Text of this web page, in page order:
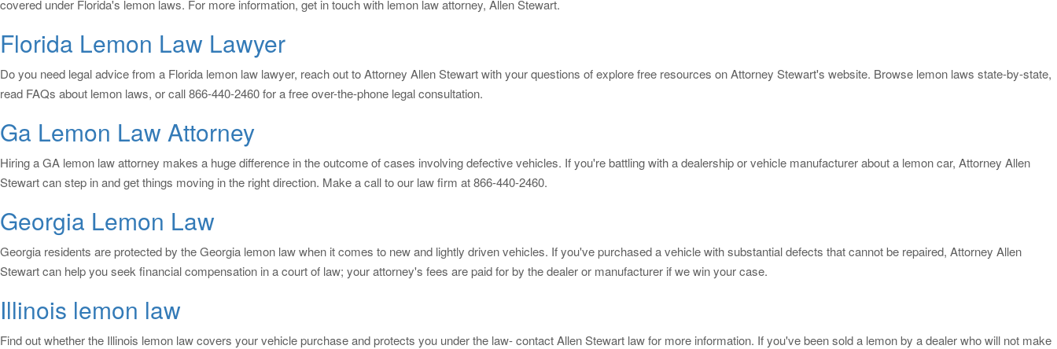
covered under Florida's lemon laws. For more information, get in touch with lemon law attorney, Allen Stewart.
Florida Lemon Law Lawyer
Do you need legal advice from a Florida lemon law lawyer, reach out to Attorney Allen Stewart with your questions of explore free resources on Attorney Stewart's website. Browse lemon laws state-by-state,
read FAQs about lemon laws, or call 866-440-2460 for a free over-the-phone legal consultation.
Ga Lemon Law Attorney
Hiring a GA lemon law attorney makes a huge difference in the outcome of cases involving defective vehicles. If you're battling with a dealership or vehicle manufacturer about a lemon car, Attorney Allen
Stewart can step in and get things moving in the right direction. Make a call to our law firm at 866-440-2460.
Georgia Lemon Law
Georgia residents are protected by the Georgia lemon law when it comes to new and lightly driven vehicles. If you've purchased a vehicle with substantial defects that cannot be repaired, Attorney Allen
Stewart can help you seek financial compensation in a court of law; your attorney's fees are paid for by the dealer or manufacturer if we win your case.
Illinois lemon law
Find out whether the Illinois lemon law covers your vehicle purchase and protects you under the law- contact Allen Stewart law for more information. If you've been sold a lemon by a dealer who will not make